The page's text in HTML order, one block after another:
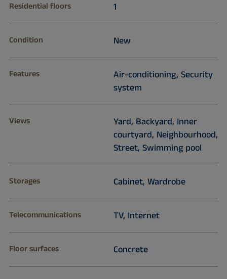
Residential floors 1
Condition New
Features
Air-conditioning, Security
system
Views
Yard, Backyard, Inner
courtyard, Neighbourhood,
Street, Swimming pool
Storages Cabinet, Wardrobe
Telecommunications TV, Internet
Floor surfaces Concrete